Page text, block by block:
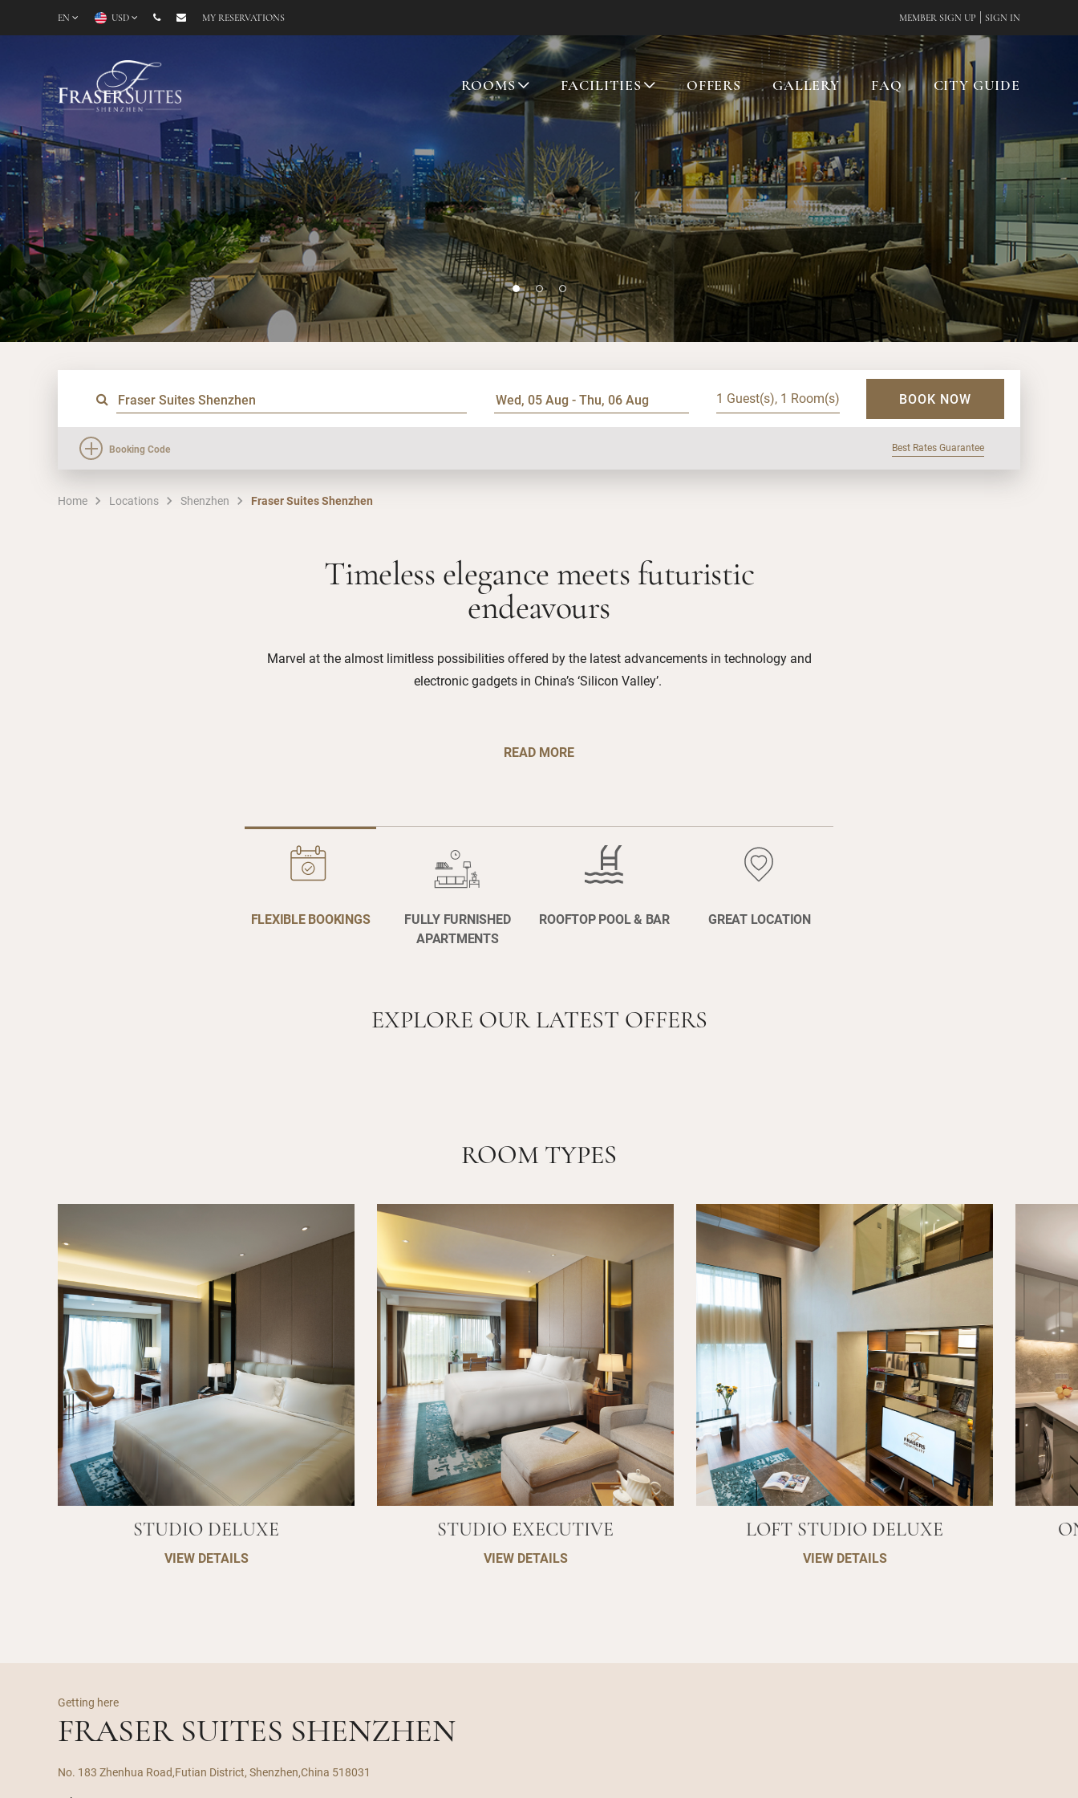
EN USD MY RESERVATIONS MEMBER SIGN UP SIGN IN
ROOMS FACILITIES OFFERS GALLERY FAQ CITY GUIDE
1 Guest(s), 1 Room(s) BOOK NOW
Booking Code Best Rates Guarantee
Home Locations Shenzhen Fraser Suites Shenzhen
Timeless elegance meets futuristic
endeavours
Marvel at the almost limitless possibilities offered by the latest advancements in technology and
electronic gadgets in China’s ‘Silicon Valley’.
READ MORE
FLEXIBLE BOOKINGS
FULLY FURNISHED
APARTMENTS
ROOFTOP POOL & BAR GREAT LOCATION
EXPLORE OUR LATEST OFFERS
ROOM TYPES
STUDIO DELUXE
VIEW DETAILS
STUDIO EXECUTIVE
VIEW DETAILS
LOFT STUDIO DELUXE
VIEW DETAILS
Getting here
FRASER SUITES SHENZHEN
No. 183 Zhenhua Road,Futian District, Shenzhen,China 518031